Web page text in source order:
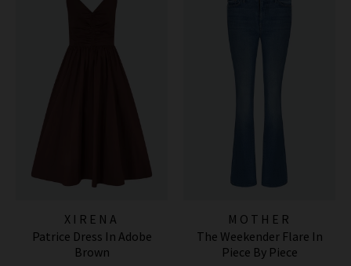
XIRENA
Patrice Dress In Adobe
Brown
MOTHER
The Weekender Flare In
Piece By Piece